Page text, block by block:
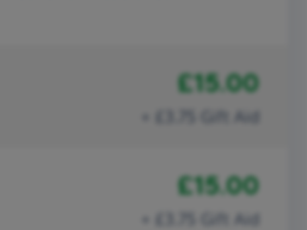
£15.00
+ £3.75 Gift Aid
£15.00
+ £3.75 Gift Aid